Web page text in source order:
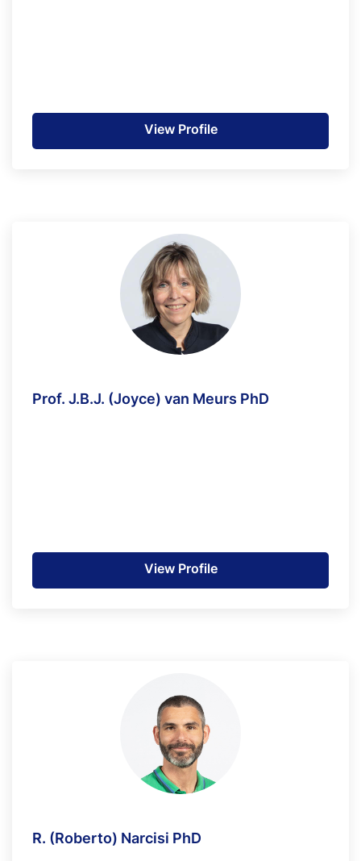
View Profile
Prof. J.B.J. (Joyce) van Meurs PhD
View Profile
R. (Roberto) Narcisi PhD